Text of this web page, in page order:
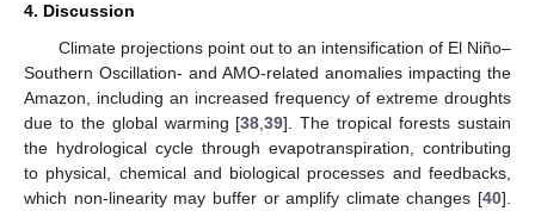
4. Discussion
Climate projections point out to an intensification of El Niño–
Southern Oscillation- and AMO-related anomalies impacting the
Amazon, including an increased frequency of extreme droughts
due to the global warming [38 ,39]. The tropical forests sustain
the hydrological cycle through evapotranspiration, contributing
to physical, chemical and biological processes and feedbacks,
which non-linearity may buffer or amplify climate changes [40].